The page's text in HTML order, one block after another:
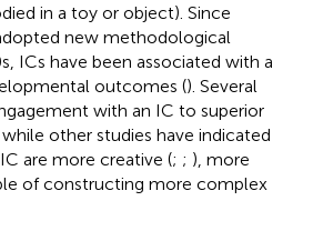
in a toy or object). Since
new methodological
ICs have been associated with a
outcomes (). Several
with an IC to superior
while other studies have indicated
are more creative (; ; ), more
of constructing more complex